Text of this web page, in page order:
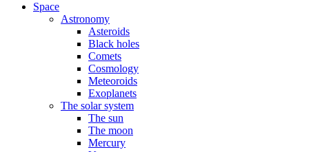
Space
Astronomy
Asteroids
Black holes
Comets
Cosmology
Meteoroids
Exoplanets
The solar system
The sun
The moon
Mercury